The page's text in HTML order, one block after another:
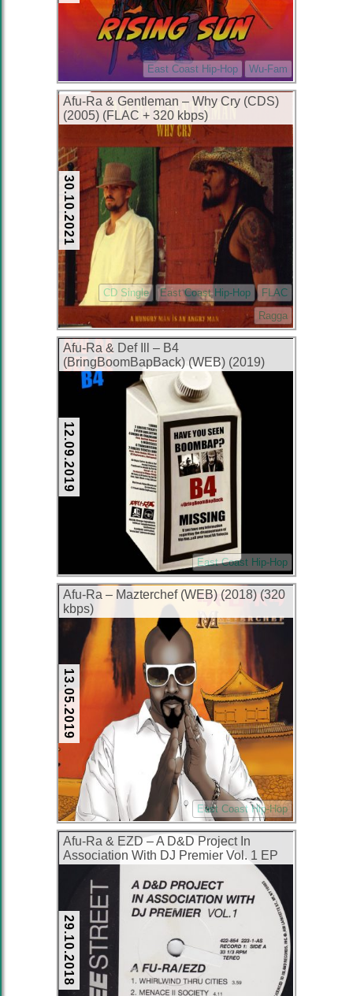
East Coast Hip-Hop Wu-Fam
Afu-Ra & Gentleman – Why Cry (CDS)
(2005) (FLAC + 320 kbps)
30.10.2021
CD Single East Coast Hip-Hop
FLAC
Ragga
Afu-Ra & Def Ill – B4
(BringBoomBapBack) (WEB) (2019)
(320 kbps)
12.09.2019
East Coast Hip-Hop
Afu-Ra – Mazterchef (WEB) (2018) (320
kbps)
13.05.2019
East Coast Hip-Hop
Afu-Ra & EZD – A D&D Project In
Association With DJ Premier Vol. 1 EP
29.10.2018